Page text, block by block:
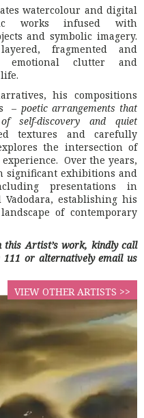
watercolour and digital
works infused with
and symbolic imagery.
fragmented and
emotional clutter and
his compositions
– poetic arrangements that
self-discovery and quiet
textures and carefully
the intersection of
Over the years,
significant exhibitions and
presentations in
establishing his
of contemporary
this Artist’s work, kindly call
or alternatively email us
VIEW OTHER ARTISTS >>